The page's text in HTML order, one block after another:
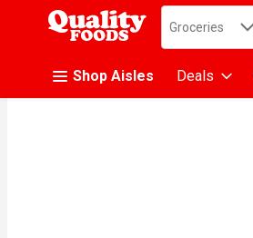
.
Search in
Groceries
Shop Aisles Deals